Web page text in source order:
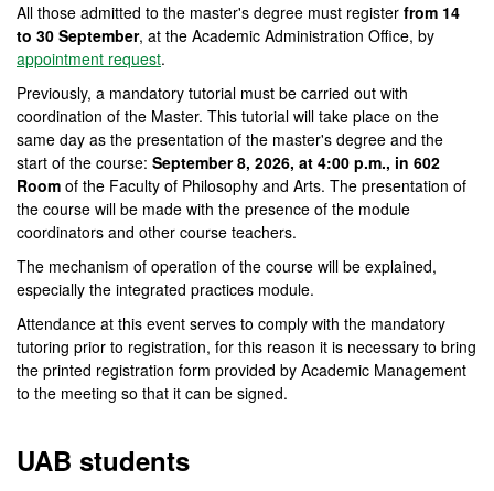
All those admitted to the master's degree must register from 14
to 30 September, at the Academic Administration Office, by
appointment request.
Previously, a mandatory tutorial must be carried out with
coordination of the Master. This tutorial will take place on the
same day as the presentation of the master's degree and the
start of the course: September 8, 2026, at 4:00 p.m., in 602
Room of the Faculty of Philosophy and Arts. The presentation of
the course will be made with the presence of the module
coordinators and other course teachers.
The mechanism of operation of the course will be explained,
especially the integrated practices module.
Attendance at this event serves to comply with the mandatory
tutoring prior to registration, for this reason it is necessary to bring
the printed registration form provided by Academic Management
to the meeting so that it can be signed.
UAB students